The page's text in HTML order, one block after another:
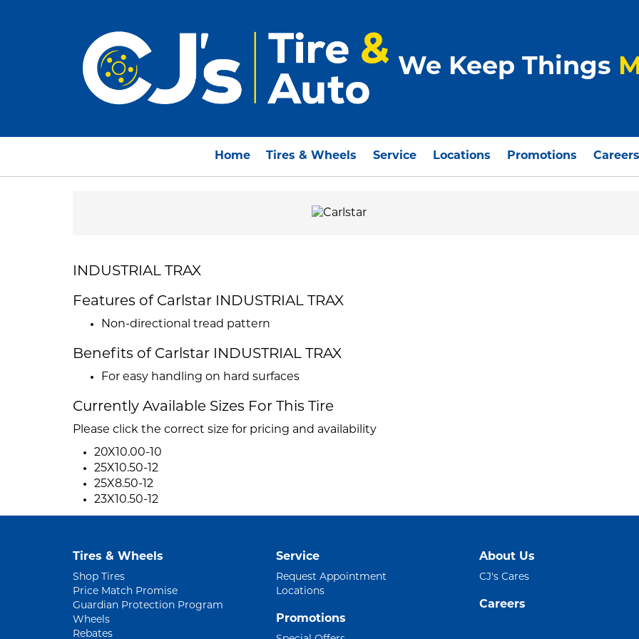
We Keep Things
Home Tires & Wheels Service Locations Promotions Careers
INDUSTRIAL TRAX
Features of Carlstar INDUSTRIAL TRAX
Non-directional tread pattern
Benefits of Carlstar INDUSTRIAL TRAX
For easy handling on hard surfaces
Currently Available Sizes For This Tire
Please click the correct size for pricing and availability
20X10.00-10
25X10.50-12
25X8.50-12
23X10.50-12
Tires & Wheels
Shop Tires
Price Match Promise
Guardian Protection Program
Wheels
Rebates
Service
Request Appointment
Locations
Promotions
About Us
CJ's Cares
Careers